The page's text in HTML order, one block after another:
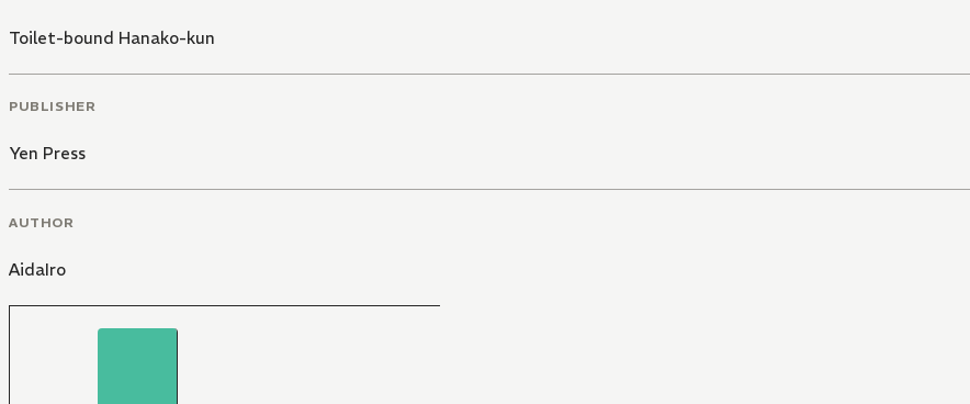
Toilet-bound Hanako-kun
PUBLISHER
Yen Press
AUTHOR
AidaIro